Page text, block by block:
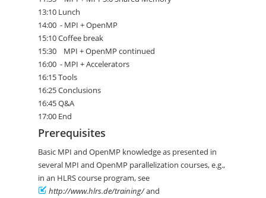
13:10 Lunch
14:00 - MPI + OpenMP
15:10 Coffee break
15:30 MPI + OpenMP continued
16:00 - MPI + Accelerators
16:15 Tools
16:25 Conclusions
16:45 Q&A
17:00 End
Prerequisites
Basic MPI and OpenMP knowledge as presented in
several MPI and OpenMP parallelization courses, e.g.,
in an HLRS course program, see
http://www.hlrs.de/training/and